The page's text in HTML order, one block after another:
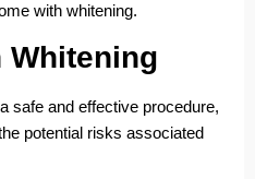
with whitening.
Whitening
safe and effective procedure,
potential risks associated